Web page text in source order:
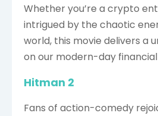
Whether you’re a crypto
intrigued by the chaotic
world, this movie delivers a
on our modern-day
Hitman 2
Fans of action-comedy